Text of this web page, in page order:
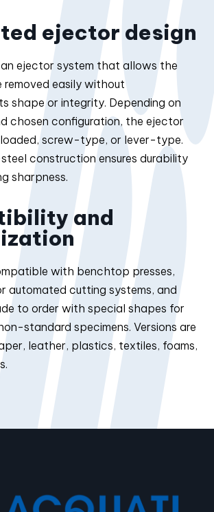
ejector design
an ejector system that allows the
removed easily without
shape or integrity. Depending on
chosen configuration, the ejector
screw-type, or lever-type.
construction ensures durability
sharpness.
and
with benchtop presses,
automated cutting systems, and
to order with special shapes for
standard specimens. Versions are
leather, plastics, textiles, foams,